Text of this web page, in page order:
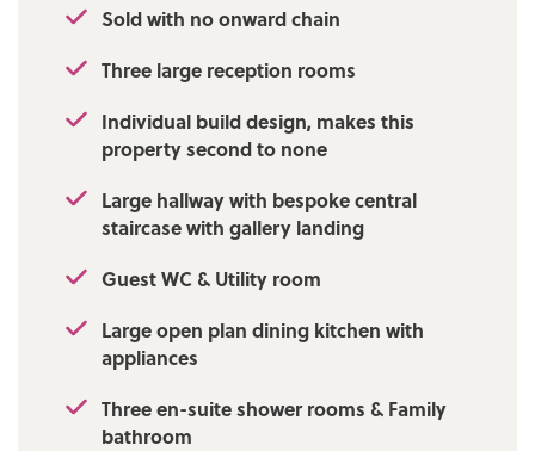
Local Authority/Council Tax
Bury Council: G Annual Amount:£3632.59
Flood Risk: Very Low
Broadband availability
Mbps
Mobile Coverage
EE - Medium, Vodafone - Medium, Three -
High, O2 - High
Sold with no onward chain
Three large reception rooms
Individual build design, makes this
property second to none
Large hallway with bespoke central
staircase with gallery landing
Guest WC & Utility room
Large open plan dining kitchen with
appliances
Three en-suite shower rooms & Family
bathroom